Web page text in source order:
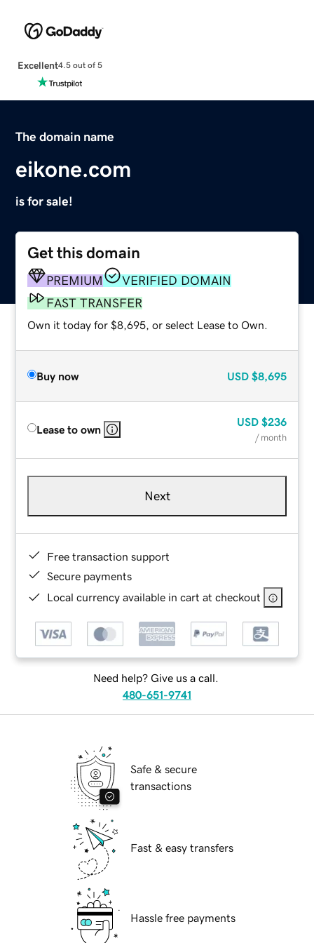
Excellent4.5 out of 5
The domain name
eikone.com
is for sale!
Get this domain
PREMIUM
VERIFIED DOMAIN
FAST TRANSFER
Own it today for $8,695, or select Lease to Own.
Buy now USD $8,695
Lease to own
USD $236
/ month
Next
Free transaction support
Secure payments
Local currency available in cart at checkout
Need help? Give us a call.
480-651-9741
Safe & secure
transactions
Fast & easy transfers
Hassle free payments